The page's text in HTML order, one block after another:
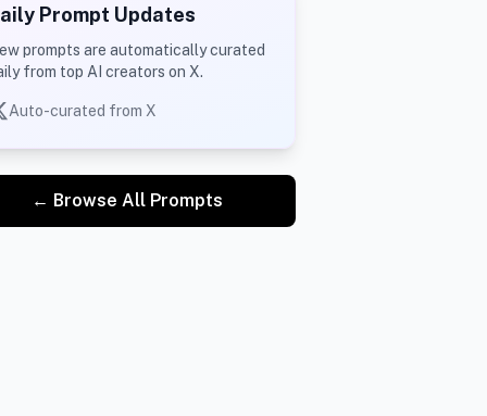
Prompt Updates
prompts are automatically curated
from top AI creators on X.
Auto-curated from X
← Browse All Prompts